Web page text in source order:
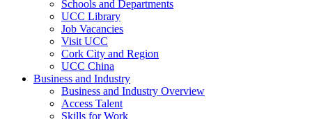
Schools and Departments
UCC Library
Job Vacancies
Visit UCC
Cork City and Region
UCC China
Business and Industry
Business and Industry Overview
Access Talent
Skills for Work